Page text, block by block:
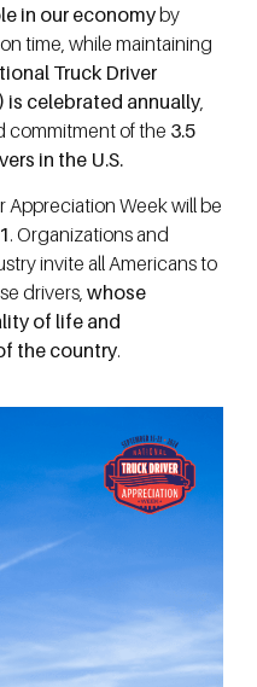
in our economyby
time, while maintaining
Truck Driver
is celebrated annually
commitment of the 3.5
in the U.S.
Appreciation Week will be
. Organizations and
invite all Americans to
drivers, whose
of life and
the country.